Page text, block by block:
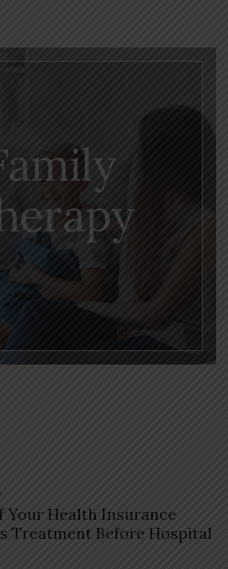
Your Health Insurance
Treatment Before Hospital